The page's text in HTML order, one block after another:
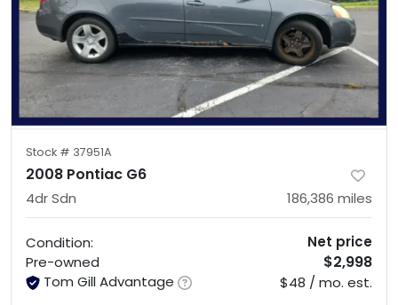
Stock # 37951A
2008 Pontiac G6
4dr Sdn 186,386 miles
Condition:
Pre-owned
Tom Gill Advantage
Net price
$2,998
$48 / mo. est.